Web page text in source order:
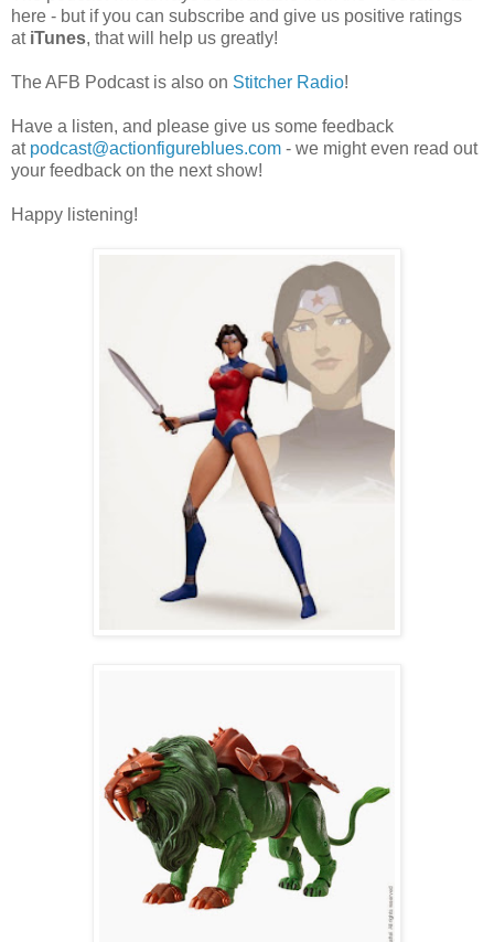
here - but if you can subscribe and give us positive ratings
atiTunes, that will help us greatly!
The AFB Podcast is also on Stitcher Radio!
Have a listen, and please give us some feedback
at podcast@actionfigureblues.com - we might even read out
your feedback on the next show!
Happy listening!